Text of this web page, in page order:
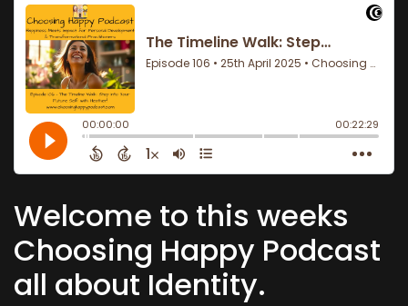
Welcome to this weeks
Choosing Happy Podcast
all about Identity.